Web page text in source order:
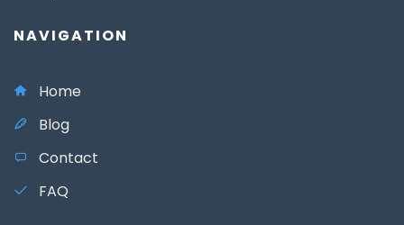
NAVIGATION
Home
Blog
Contact
FAQ